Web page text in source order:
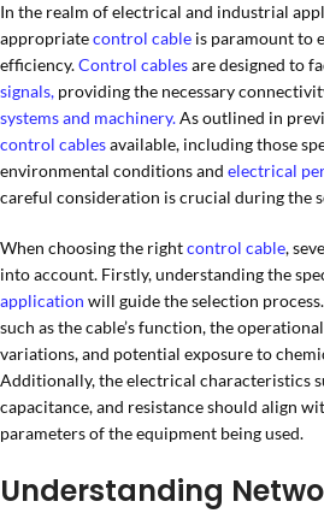
In the realm of electrical and industrial
appropriatecontrol cable is paramount to
efficiency.Control cablesare designed to
signals, providing the necessary
systems and machinery.As outlined in
control cablesavailable, including those
environmental conditions and electrical
careful consideration is crucial during the
When choosing the rightcontrol cable,
into account. Firstly, understanding the
application will guide the selection
such as the cable’s function, the
variations, and potential exposure to
Additionally, the electrical characteristics
capacitance, and resistance should align
parameters of the equipment being used.
Understanding